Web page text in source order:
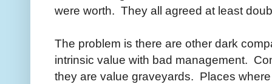
were worth. They all agreed at least
The problem is there are other dark
intrinsic value with bad management.
they are value graveyards. Places